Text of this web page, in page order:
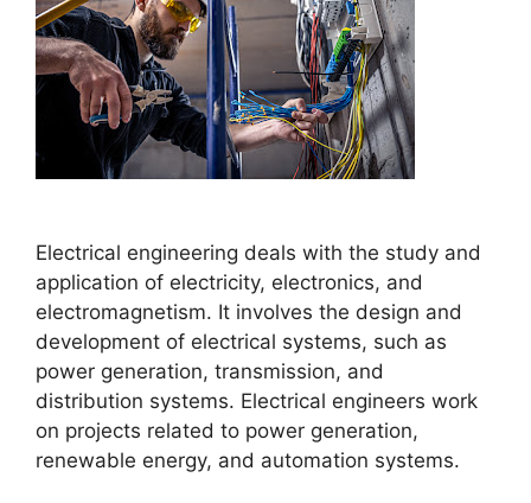
Electrical engineering deals with the study and
application of electricity, electronics, and
electromagnetism. It involves the design and
development of electrical systems, such as
power generation, transmission, and
distribution systems. Electrical engineers work
on projects related to power generation,
renewable energy, and automation systems.